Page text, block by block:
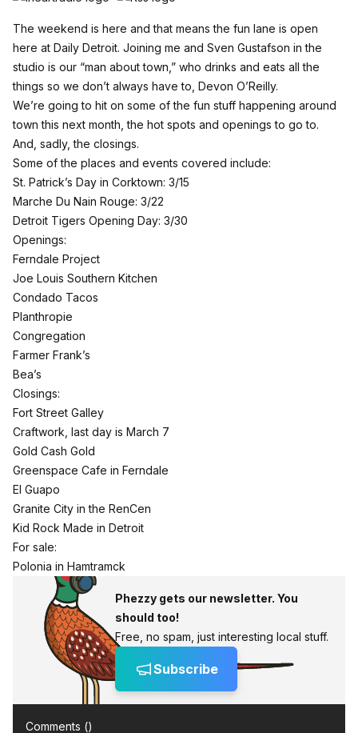
The weekend is here and that means the fun lane is open
here at Daily Detroit. Joining me and Sven Gustafson in the
studio is our “man about town,” who drinks and eats all the
things so we don’t always have to, Devon O’Reilly.
We’re going to hit on some of the fun stuff happening around
town this next month, the hot spots and openings to go to.
And, sadly, the closings.
Some of the places and events covered include:
St. Patrick’s Day in Corktown: 3/15
Marche Du Nain Rouge: 3/22
Detroit Tigers Opening Day: 3/30
Openings:
Ferndale Project
Joe Louis Southern Kitchen
Condado Tacos
Planthropie
Congregation
Farmer Frank’s
Bea’s
Closings:
Fort Street Galley
Craftwork, last day is March 7
Gold Cash Gold
Greenspace Cafe in Ferndale
El Guapo
Granite City in the RenCen
Kid Rock Made in Detroit
For sale:
Polonia in Hamtramck
Phezzy gets our newsletter. You
should too!
Free, no spam, just interesting local stuff.
Subscribe
Comments ()